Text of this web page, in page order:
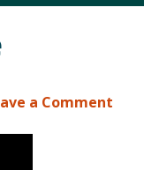
a Comment